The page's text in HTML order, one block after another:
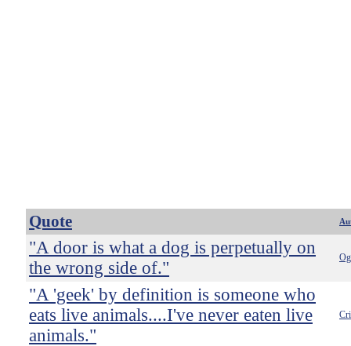
Quote
"A door is what a dog is perpetually on
the wrong side of."
"A 'geek' by definition is someone who
eats live animals....I've never eaten live
animals."